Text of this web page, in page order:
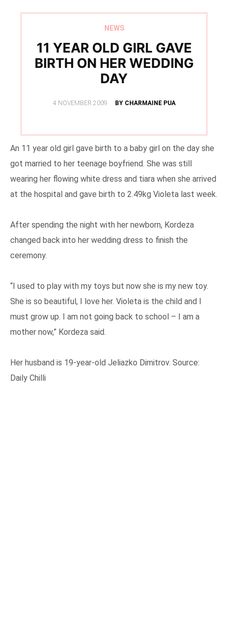
NEWS
11 YEAR OLD GIRL GAVE
BIRTH ON HER WEDDING
DAY
POSTED
4 NOVEMBER 2009 BY CHARMAINE PUA
An 11 year old girl gave birth to a baby girl on the day she
got married to her teenage boyfriend. She was still
wearing her flowing white dress and tiara when she arrived
at the hospital and gave birth to 2.49kg Violeta last week.
After spending the night with her newborn, Kordeza
changed back into her wedding dress to finish the
ceremony.
“I used to play with my toys but now she is my new toy.
She is so beautiful, I love her. Violeta is the child and I
must grow up. I am not going back to school – I am a
mother now,” Kordeza said.
Her husband is 19-year-old Jeliazko Dimitrov. Source:
Daily Chilli